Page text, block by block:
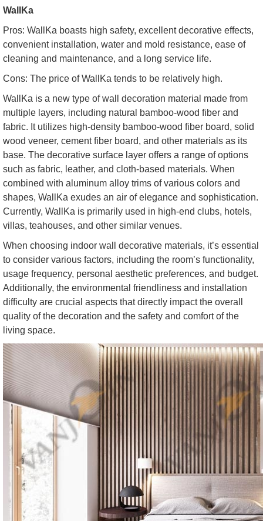
WallKa
Pros: WallKa boasts high safety, excellent decorative effects,
convenient installation, water and mold resistance, ease of
cleaning and maintenance, and a long service life.
Cons: The price of WallKa tends to be relatively high.
WallKa is a new type of wall decoration material made from
multiple layers, including natural bamboo-wood fiber and
fabric. It utilizes high-density bamboo-wood fiber board, solid
wood veneer, cement fiber board, and other materials as its
base. The decorative surface layer offers a range of options
such as fabric, leather, and cloth-based materials. When
combined with aluminum alloy trims of various colors and
shapes, WallKa exudes an air of elegance and sophistication.
Currently, WallKa is primarily used in high-end clubs, hotels,
villas, teahouses, and other similar venues.
When choosing indoor wall decorative materials, it’s essential
to consider various factors, including the room’s functionality,
usage frequency, personal aesthetic preferences, and budget.
Additionally, the environmental friendliness and installation
difficulty are crucial aspects that directly impact the overall
quality of the decoration and the safety and comfort of the
living space.